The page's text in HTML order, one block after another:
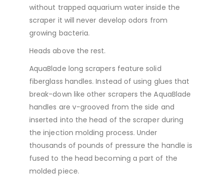
without trapped aquarium water inside the
scraper it will never develop odors from
growing bacteria.
Heads above the rest.
AquaBlade long scrapers feature solid
fiberglass handles. Instead of using glues that
break-down like other scrapers the AquaBlade
handles are v-grooved from the side and
inserted into the head of the scraper during
the injection molding process. Under
thousands of pounds of pressure the handle is
fused to the head becoming a part of the
molded piece.